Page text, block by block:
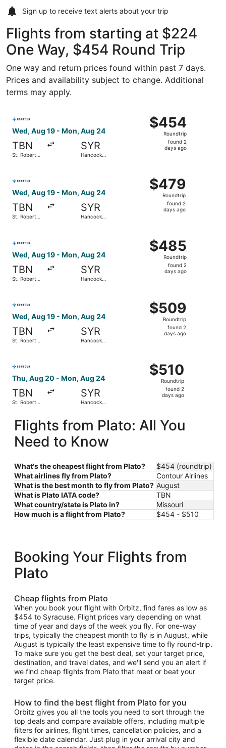
Sign up to receive text alerts about your trip
Flights from starting at $224
One Way, $454 Round Trip
One way and return prices found within past 7 days.
Prices and availability subject to change. Additional
terms may apply.
Wed, Aug 19 - Mon, Aug 24
TBN
St. Robert
SYR
Hancock
$454
Roundtrip,
found
$454
Roundtrip
found 2
days ago
Wed, Aug 19 - Mon, Aug 24
TBN
St. Robert
SYR
Hancock
$479
Roundtrip,
found
$479
Roundtrip
found 2
days ago
Wed, Aug 19 - Mon, Aug 24
TBN
St. Robert
SYR
Hancock
$485
Roundtrip,
found
$485
Roundtrip
found 2
days ago
Wed, Aug 19 - Mon, Aug 24
TBN
St. Robert
SYR
Hancock
$509
Roundtrip,
found
$509
Roundtrip
found 2
days ago
Thu, Aug 20 - Mon, Aug 24
TBN
St. Robert
SYR
Hancock
$510
Roundtrip,
found
$510
Roundtrip
found 2
days ago
Flights from Plato: All You
Need to Know
What's the cheapest flight from Plato?
$454 (roundtrip)
What airlines fly from Plato?
Contour Airlines
What is the best month to fly from Plato? August
What is Plato IATA code?
TBN
What country/state is Plato in?
Missouri
How much is a flight from Plato?
$454 - $510
Booking Your Flights from
Plato
Cheap flights from Plato
When you book your flight with Orbitz, find fares as low as
$454 to Syracuse. Flight prices vary depending on what
time of year and days of the week you fly. For one-way
trips, typically the cheapest month to fly is in August, while
August is typically the least expensive time to fly round-trip.
To make sure you get the best deal, set your target price,
destination, and travel dates, and we'll send you an alert if
we find cheap flights from Plato that meet or beat your
target price.
How to find the best flight from Plato for you
Orbitz gives you all the tools you need to sort through the
top deals and compare available offers, including multiple
filters for airlines, flight times, cancellation policies, and a
flexible date calendar. Just plug in your arrival city and